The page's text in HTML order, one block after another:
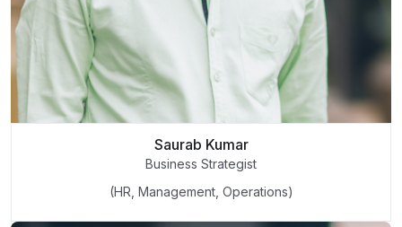
Saurab Kumar
Business Strategist
(HR, Management, Operations)